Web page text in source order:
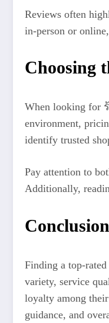
Reviews often
in-person or
Choosing
When looking for
environment,
identify trusted
Pay attention to
Additionally,
Conclusion
Finding a top-
variety, service
loyalty among their
guidance, and